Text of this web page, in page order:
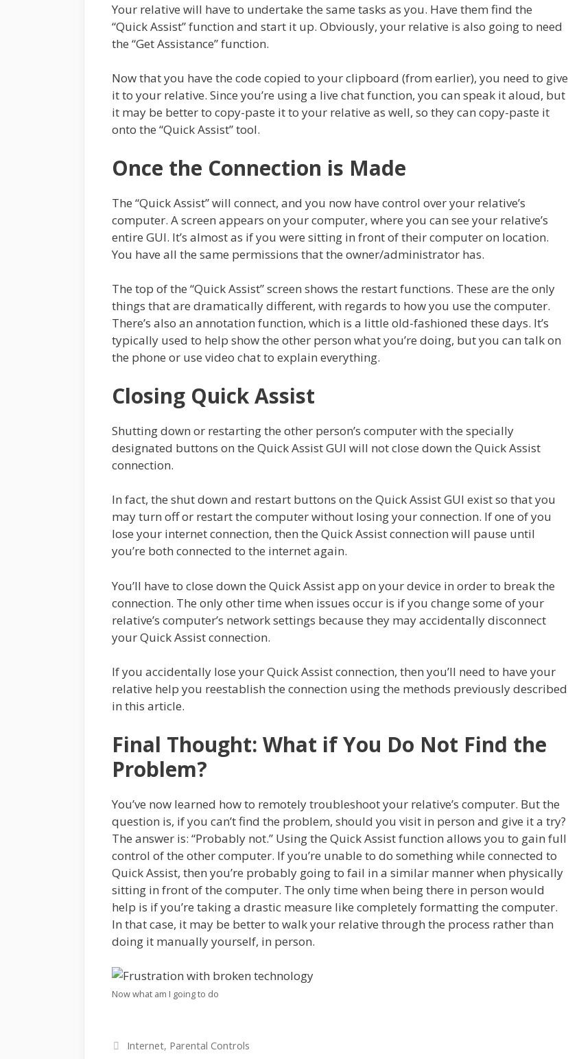
Your relative will have to undertake the same tasks as you. Have them find the
“Quick Assist” function and start it up. Obviously, your relative is also going to need
the “Get Assistance” function.
Now that you have the code copied to your clipboard (from earlier), you need to give
it to your relative. Since you’re using a live chat function, you can speak it aloud, but
it may be better to copy-paste it to your relative as well, so they can copy-paste it
onto the “Quick Assist” tool.
Once the Connection is Made
The “Quick Assist” will connect, and you now have control over your relative’s
computer. A screen appears on your computer, where you can see your relative’s
entire GUI. It’s almost as if you were sitting in front of their computer on location.
You have all the same permissions that the owner/administrator has.
The top of the “Quick Assist” screen shows the restart functions. These are the only
things that are dramatically different, with regards to how you use the computer.
There’s also an annotation function, which is a little old-fashioned these days. It’s
typically used to help show the other person what you’re doing, but you can talk on
the phone or use video chat to explain everything.
Closing Quick Assist
Shutting down or restarting the other person’s computer with the specially
designated buttons on the Quick Assist GUI will not close down the Quick Assist
connection.
In fact, the shut down and restart buttons on the Quick Assist GUI exist so that you
may turn off or restart the computer without losing your connection. If one of you
lose your internet connection, then the Quick Assist connection will pause until
you’re both connected to the internet again.
You’ll have to close down the Quick Assist app on your device in order to break the
connection. The only other time when issues occur is if you change some of your
relative’s computer’s network settings because they may accidentally disconnect
your Quick Assist connection.
If you accidentally lose your Quick Assist connection, then you’ll need to have your
relative help you reestablish the connection using the methods previously described
in this article.
Final Thought: What if You Do Not Find the
Problem?
You’ve now learned how to remotely troubleshoot your relative’s computer. But the
question is, if you can’t find the problem, should you visit in person and give it a try?
The answer is: “Probably not.” Using the Quick Assist function allows you to gain full
control of the other computer. If you’re unable to do something while connected to
Quick Assist, then you’re probably going to fail in a similar manner when physically
sitting in front of the computer. The only time when being there in person would
help is if you’re taking a drastic measure like completely formatting the computer.
In that case, it may be better to walk your relative through the process rather than
doing it manually yourself, in person.
Now what am I going to do
Categories
Internet, Parental Controls